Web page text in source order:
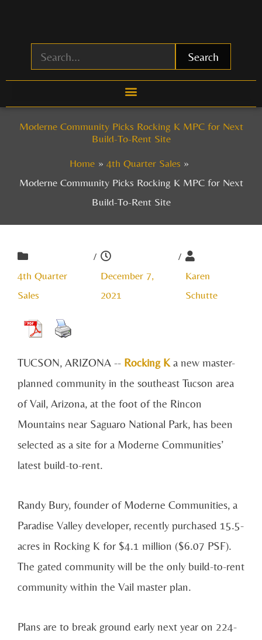
Search
Moderne Community Picks Rocking K MPC for Next
Build-To-Rent Site
Home
4th Quarter Sales
Moderne Community Picks Rocking K MPC for Next
Build-To-Rent Site
4th Quarter
Sales
/
December 7,
2021
/
Karen
Schutte
TUCSON, ARIZONA -- Rocking K a new master-
planned community in the southeast Tucson area
of Vail, Arizona, at the foot of the Rincon
Mountains near Saguaro National Park, has been
selected as a site for a Moderne Communities’
latest build-to-rent.
Randy Bury, founder of Moderne Communities, a
Paradise Valley developer, recently purchased 15.5-
acres in Rocking K for $4.1 million ($6.07 PSF).
The gated community will be the only build-to-rent
community within the Vail master plan.
Plans are to break ground early next year on 224-